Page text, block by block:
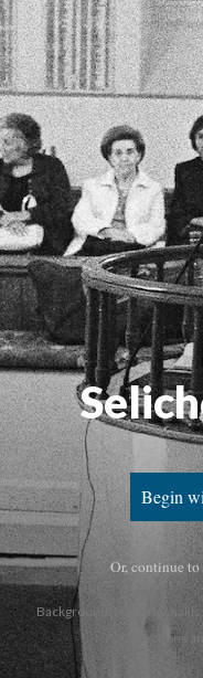
Begin
Or, continue
Background: Hazan
Collections